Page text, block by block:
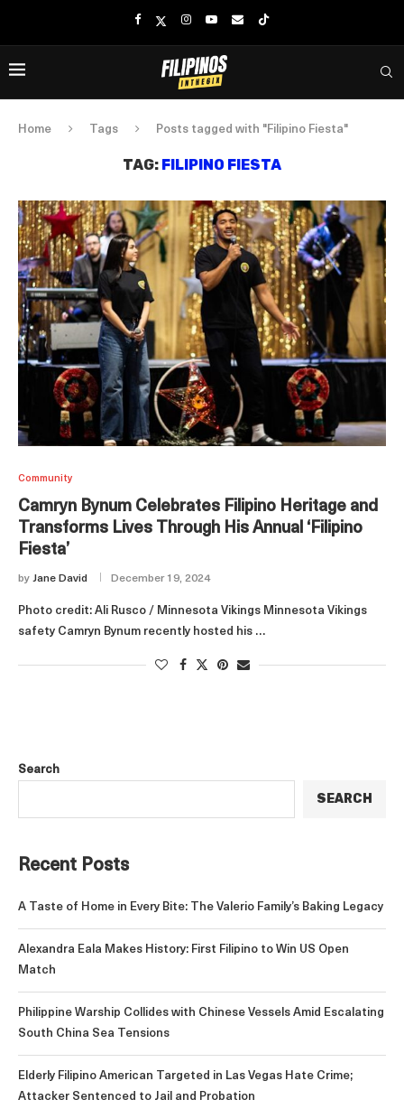
Home Tags Posts tagged with "Filipino Fiesta"
TAG: FILIPINO FIESTA
Community
Camryn Bynum Celebrates Filipino Heritage and
Transforms Lives Through His Annual ‘Filipino
Fiesta’
by Jane David December 19, 2024
Photo credit: Ali Rusco / Minnesota Vikings Minnesota Vikings
safety Camryn Bynum recently hosted his …
Search
SEARCH
Recent Posts
A Taste of Home in Every Bite: The Valerio Family’s Baking Legacy
Alexandra Eala Makes History: First Filipino to Win US Open
Match
Philippine Warship Collides with Chinese Vessels Amid Escalating
South China Sea Tensions
Elderly Filipino American Targeted in Las Vegas Hate Crime;
Attacker Sentenced to Jail and Probation